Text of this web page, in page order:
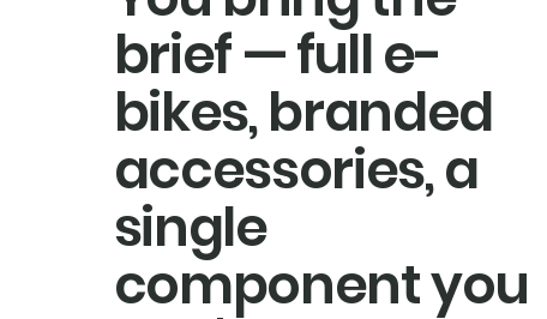
brief — full e-
bikes, branded
accessories, a
single
component you